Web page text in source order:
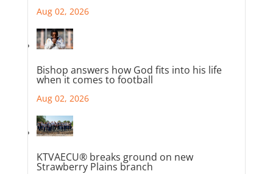
Aug 02, 2026
Bishop answers how God fits into his life
when it comes to football
Aug 02, 2026
KTVAECU® breaks ground on new
Strawberry Plains branch